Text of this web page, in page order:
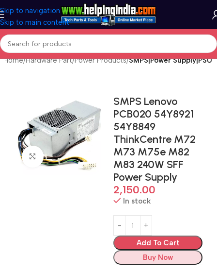
Skip to navigation
Skip to main content
Home Hardware Part Power Products SMPS|Power Supply|PSU
Click to enlarge
SMPS Lenovo
PCB020 54Y8921
54Y8849
ThinkCentre M72
M73 M75e M82
M83 240W SFF
Power Supply
2,150.00
In stock
Add To Cart
Buy Now